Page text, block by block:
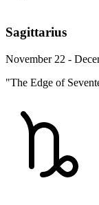
Sagittarius
November 22 -
"The Edge of